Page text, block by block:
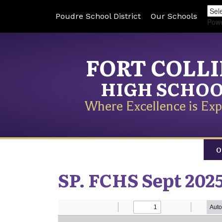
Poudre School District Our Schools
FORT
HIGH
Where Excellence is
SP. FCHS Sept